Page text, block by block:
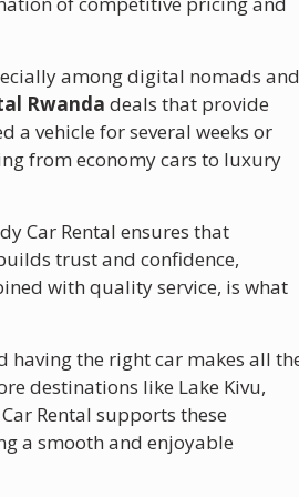
among digital nomads
Rwanda deals that provide
a vehicle for several weeks or
from economy cars to luxury
Car Rental ensures that
trust and confidence,
with quality service, is what
having the right car makes all
destinations like Lake Kivu,
Rental supports these
a smooth and enjoyable